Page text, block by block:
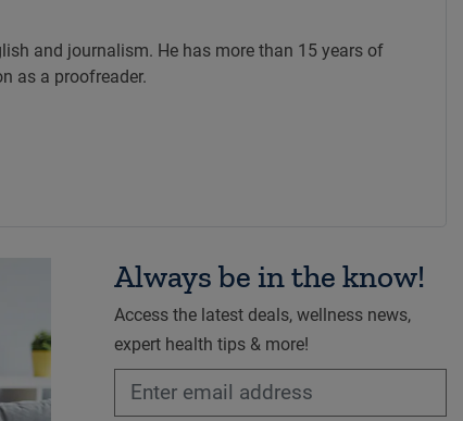
and journalism. He has more than 15 years of
as a proofreader.
Always be in the know!
Access the latest deals, wellness news,
expert health tips & more!